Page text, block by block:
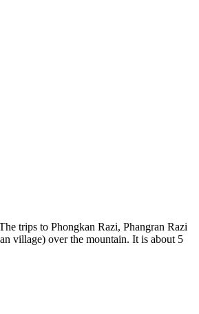
trips to Phongkan Razi, Phangran Razi
village) over the mountain. It is about 5